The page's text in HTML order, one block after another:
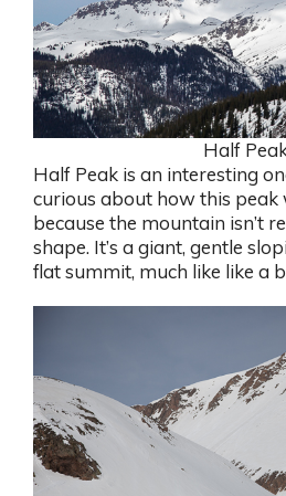
Half
Half Peak is an interesting
curious about how this peak
because the mountain isn’t
shape. It’s a giant, gentle
flat summit, much like like a